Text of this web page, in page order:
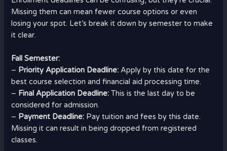
Missing them can mean fewer course options or even
losing your spot. Let’s break it down by semester to make
it clear.
Fall Semester:
– Priority Application Deadline: Apply by this date for the
best course selection and financial aid processing time.
– Final Application Deadline: This is the last day to be
considered for admission.
– Payment Deadline: Pay tuition and fees by this date.
Missing it can result in being dropped from registered
classes.